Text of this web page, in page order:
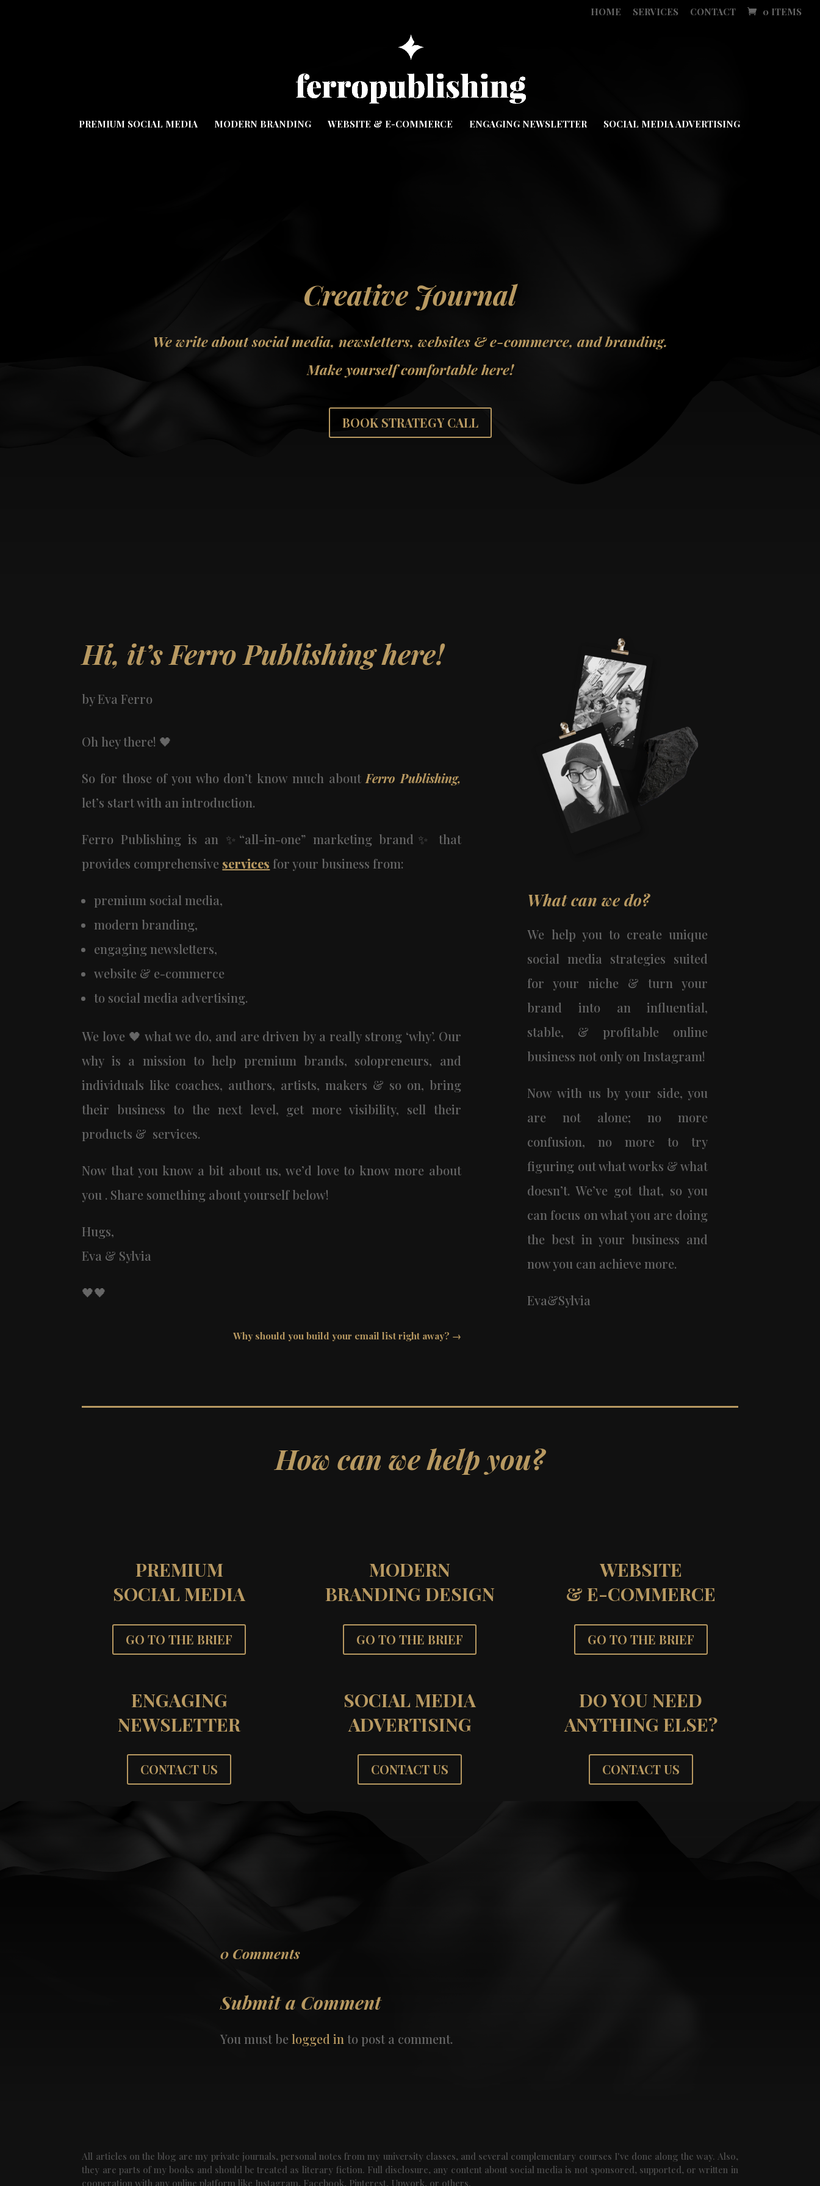
HOME SERVICES CONTACT 0 ITEMS
PREMIUM SOCIAL MEDIA MODERN BRANDING WEBSITE & E-COMMERCE ENGAGING NEWSLETTER SOCIAL MEDIA ADVERTISING
Creative Journal
We write about social media, newsletters, websites & e-commerce, and branding.
Make yourself comfortable here!
BOOK STRATEGY CALL
Hi, it’s Ferro Publishing here!
byEva Ferro
Oh hey there! 🖤️️
So for those of you who don’t know much about Ferro Publishing,
let’s start with an introduction.
Ferro Publishing is an ✨“all-in-one” marketing brand✨ that
provides comprehensive services for your business from:
premium social media,
modern branding,
engaging newsletters,
website & e-commerce
to social media advertising.
We love 🖤 what we do, and are driven by a really strong ‘why’. Our
why is a mission to help premium brands, solopreneurs, and
individuals like coaches, authors, artists, makers & so on, bring
their business to the next level, get more visibility, sell their
products & services.
Now that you know a bit about us, we’d love to know more about
you . Share something about yourself below!
Hugs,
Eva & Sylvia
🖤🖤
Why should you build your email list right away? →
What can we do?
We help you to create unique
social media strategies suited
for your niche & turn your
brand into an influential,
stable, & profitable online
business not only on Instagram!
Now with us by your side, you
are not alone; no more
confusion, no more to try
figuring out what works & what
doesn’t. We’ve got that, so you
can focus on what you are doing
the best in your business and
now you can achieve more.
Eva&Sylvia
How can we help you?
PREMIUM
SOCIAL MEDIA
GO TO THE BRIEF
MODERN
BRANDING DESIGN
GO TO THE BRIEF
WEBSITE
& E-COMMERCE
GO TO THE BRIEF
ENGAGING
NEWSLETTER
CONTACT US
SOCIAL MEDIA
ADVERTISING
CONTACT US
DO YOU NEED
ANYTHING ELSE?
CONTACT US
0 Comments
Submit a Comment
You must belogged in to post a comment.
All articles on the blog are my private journals, personal notes from my university classes, and several complementary courses I've done along the way. Also,
they are parts of my books and should be treated as literary fiction. Full disclosure, any content about social media is not sponsored, supported, or written in
cooperation with any online platform like Instagram, Facebook, Pinterest, Upwork, or others.